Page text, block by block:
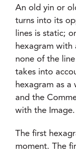
An old yin or
turns into its
lines is static;
hexagram with
none of the
takes into
hexagram as a
and the
with the Image.
The first
moment. The